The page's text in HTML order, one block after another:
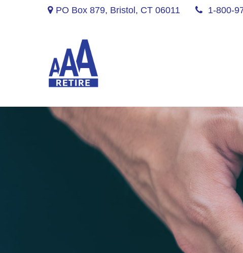
PO Box 879, Bristol, CT 06011 1-800-